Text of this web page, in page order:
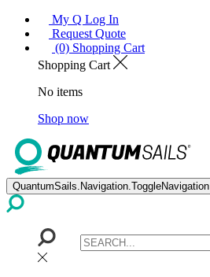
My Q Log In
Request Quote
(0) Shopping Cart
Shopping Cart
No items
Shop now
QuantumSails.Navigation.ToggleNavigation